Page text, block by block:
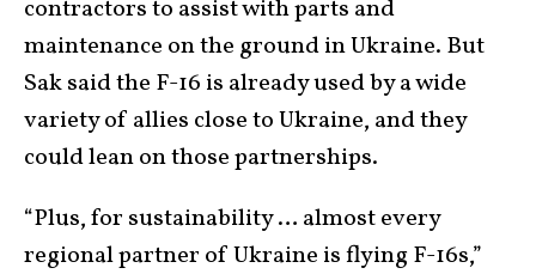
contractors to assist with parts and
maintenance on the ground in Ukraine. But
Sak said the F-16 is already used by a wide
variety of allies close to Ukraine, and they
could lean on those partnerships.
“Plus, for sustainability … almost every
regional partner of Ukraine is flying F-16s,”